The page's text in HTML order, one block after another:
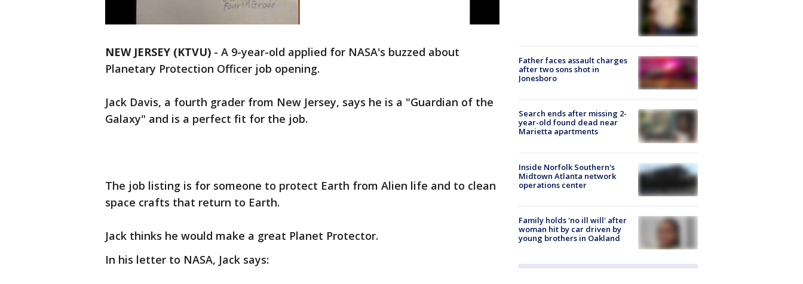
NEW JERSEY (KTVU) - A 9-year-old applied for NASA's buzzed about
Planetary Protection Officer job opening.
Jack Davis, a fourth grader from New Jersey, says he is a "Guardian of the
Galaxy" and is a perfect fit for the job.
The job listing is for someone to protect Earth from Alien life and to clean
space crafts that return to Earth.
Jack thinks he would make a great Planet Protector.
In his letter to NASA, Jack says:
Father faces assault charges
after two sons shot in
Jonesboro
Search ends after missing 2-
year-old found dead near
Marietta apartments
Inside Norfolk Southern's
Midtown Atlanta network
operations center
Family holds 'no ill will' after
woman hit by car driven by
young brothers in Oakland